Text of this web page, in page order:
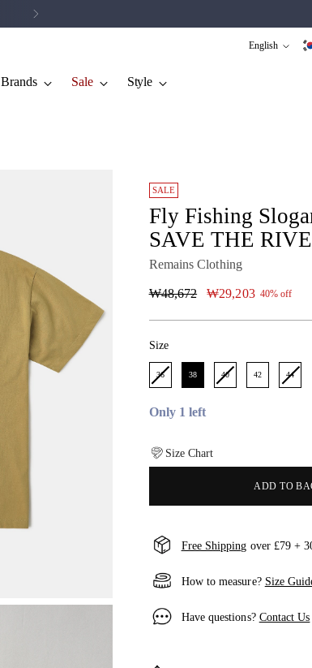
Language
English
Brands Sale Style
SALE
Fly Fishing
SAVE THE
Remains Clothing
Regular
₩48,672 ₩29,203 40% off
Size
Size
36 38 40 42 44
Only 1 left
Size Chart
ADD TO
Free Shipping over £79 +
How to measure? Size
Have questions? Contact Us